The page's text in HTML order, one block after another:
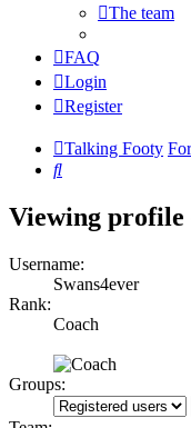
The team
FAQ
Login
Register
Talking Footy
Search
Viewing profile
Username:
Swans4ever
Rank:
Coach
Groups: